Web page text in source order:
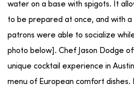
water on a base with spigots. It
to be prepared at once, and with
patrons were able to socialize
photo below]. Chef Jason Dodge
unique cocktail experience in
menu of European comfort dishes.